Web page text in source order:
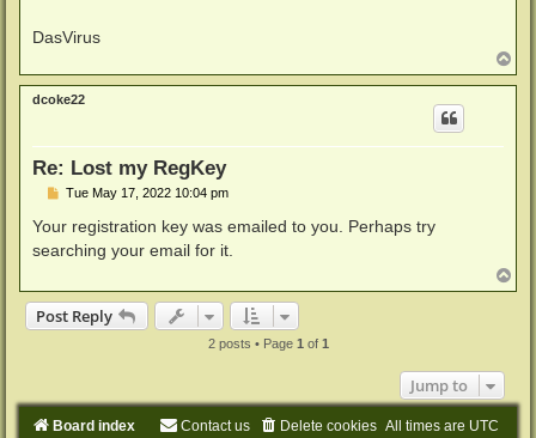
DasVirus
o
p
dcoke22
Re: Lost my RegKey
P
s
Tue May 17, 2022 10:04 pm
Your registration key was emailed to you. Perhaps try
searching your email for it.
o
Post Reply
2 posts • Page 1 of 1
Jump to
Board index All times are UTC
Delete cookies
Contact us